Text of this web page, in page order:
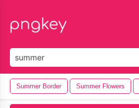
Summer Border Summer Flowers